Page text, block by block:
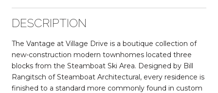
DESCRIPTION
The Vantage at Village Drive is a boutique collection of
new-construction modern townhomes located three
blocks from the Steamboat Ski Area. Designed by Bill
Rangitsch of Steamboat Architectural, every residence is
finished to a standard more commonly found in custom